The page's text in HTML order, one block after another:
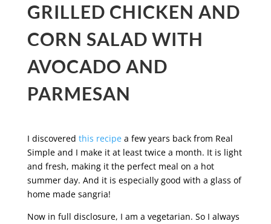
GRILLED CHICKEN AND
CORN SALAD WITH
AVOCADO AND
PARMESAN
I discovered this recipea few years back from Real
Simple and I make it at least twice a month. It is light
and fresh, making it the perfect meal on a hot
summer day. And it is especially good with a glass of
home made sangria!
Now in full disclosure, I am a vegetarian. So I always